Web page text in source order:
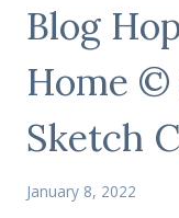
Blog
Home ©
Sketch
January 8, 2022